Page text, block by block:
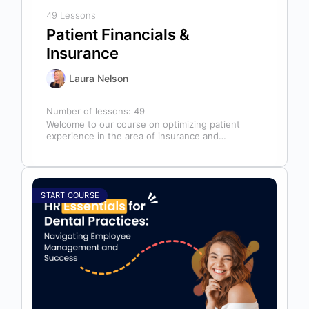
49 Lessons
Patient Financials &
Insurance
Laura Nelson
Number of lessons:49
Welcome to our course on optimizing patient
experience in the area of insurance and
START COURSE